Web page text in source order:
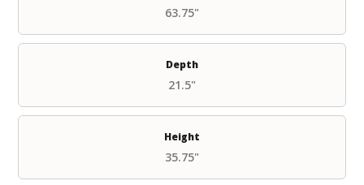
63.75"
Depth
21.5"
Height
35.75"